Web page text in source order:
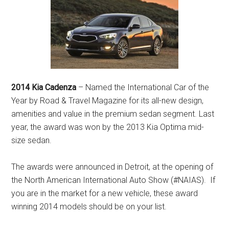
2014 Kia Cadenza – Named the International Car of the
Year by Road & Travel Magazine for its all-new design,
amenities and value in the premium sedan segment. Last
year, the award was won by the 2013 Kia Optima mid-
size sedan.
The awards were announced in Detroit, at the opening of
the North American International Auto Show (#NAIAS). If
you are in the market for a new vehicle, these award
winning 2014 models should be on your list.